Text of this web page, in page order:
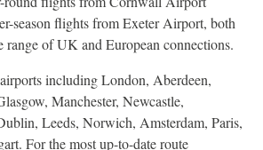
season flights from Exeter Airport, both
of UK and European connections.
including London, Aberdeen,
Manchester, Newcastle,
Leeds, Norwich, Amsterdam, Paris,
For the most up-to-date route